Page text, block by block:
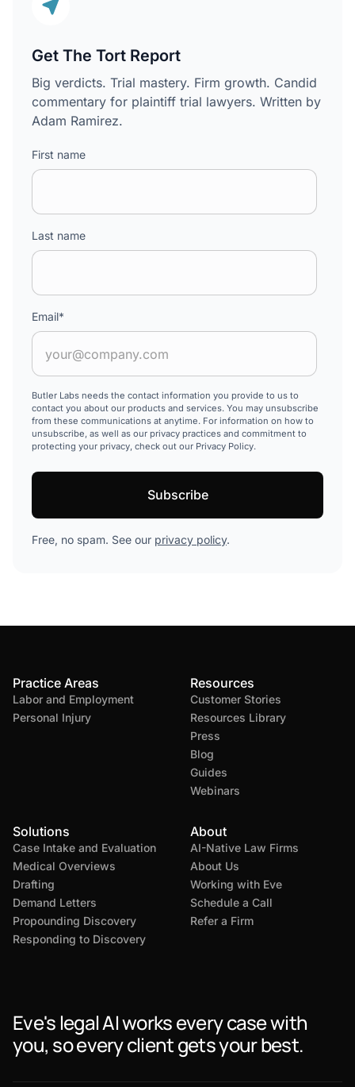
Get The Tort Report
Big verdicts. Trial mastery. Firm growth. Candid
commentary for plaintiff trial lawyers. Written by
Adam Ramirez.
First name
Last name
Email*
Butler Labs needs the contact information you provide to us to
contact you about our products and services. You may unsubscribe
from these communications at anytime. For information on how to
unsubscribe, as well as our privacy practices and commitment to
protecting your privacy, check out our Privacy Policy.
Free, no spam. See our privacy policy.
Practice Areas
Labor and Employment
Personal Injury
Solutions
Case Intake and Evaluation
Medical Overviews
Drafting
Demand Letters
Propounding Discovery
Responding to Discovery
Resources
Customer Stories
Resources Library
Press
Blog
Guides
Webinars
About
AI-Native Law Firms
About Us
Working with Eve
Schedule a Call
Refer a Firm
Eve's legal AI works every case with
you, so every client gets your best.